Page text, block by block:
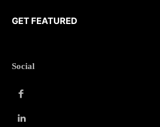
GET FEATURED
Social